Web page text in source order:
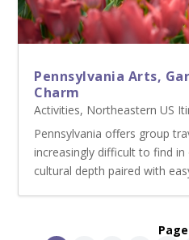
Pennsylvania Arts,
Charm
Activities, Northeastern US
Pennsylvania offers group
increasingly difficult to find
cultural depth paired with